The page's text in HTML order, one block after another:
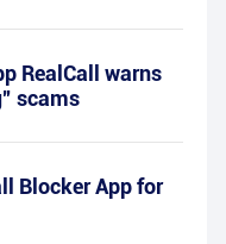
RealCall warns
scams
Blocker App for